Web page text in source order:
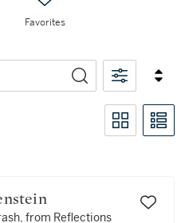
Favorites
(low to high)
from Reflections